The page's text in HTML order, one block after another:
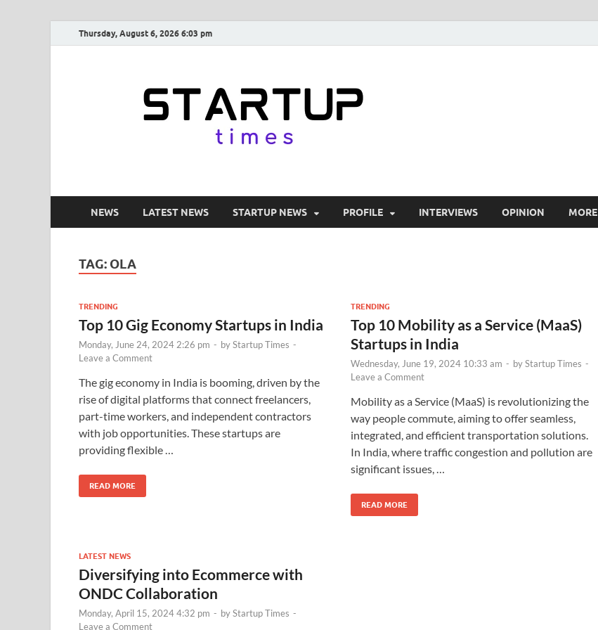
Thursday, August 6, 2026 6:03 pm
NEWS LATEST NEWS STARTUP NEWS PROFILE INTERVIEWS OPINION MORE
TAG: OLA
TRENDING
Top 10 Gig Economy Startups in India
Monday, June 24, 2024 2:26 pm - byStartup Times -
Leave a Comment
The gig economy in India is booming, driven by the
rise of digital platforms that connect freelancers,
part-time workers, and independent contractors
with job opportunities. These startups are
providing flexible …
READ MORE
TRENDING
Top 10 Mobility as a Service (MaaS)
Startups in India
Wednesday, June 19, 2024 10:33 am - byStartup Times -
Leave a Comment
Mobility as a Service (MaaS) is revolutionizing the
way people commute, aiming to offer seamless,
integrated, and efficient transportation solutions.
In India, where traffic congestion and pollution are
significant issues, …
READ MORE
LATEST NEWS
Diversifying into Ecommerce with
ONDC Collaboration
Monday, April 15, 2024 4:32 pm - byStartup Times -
Leave a Comment